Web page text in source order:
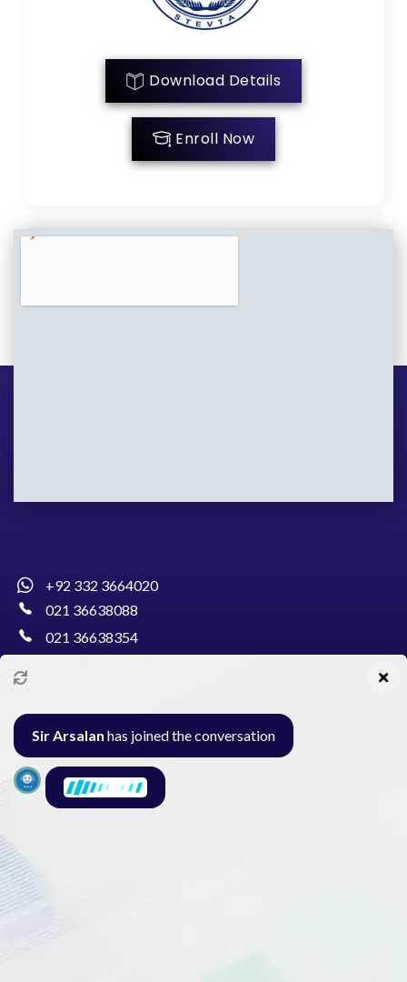
Download Details
Enroll Now
+92 332 3664020
021 36638088
021 36638354
Al-Burhan Circle, Main Haideri Green Line,
Block-E, North Nazimabad, Karachi - Pakistan
Sir Arsalan has joined the conversation